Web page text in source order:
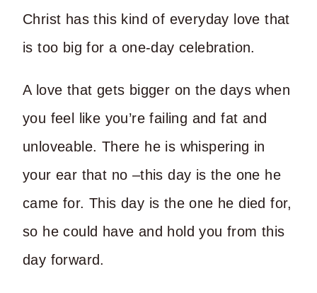
Christ has this kind of everyday love that
is too big for a one-day celebration.
A love that gets bigger on the days when
you feel like you’re failing and fat and
unloveable. There he is whispering in
your ear that no –this day is the one he
came for. This day is the one he died for,
so he could have and hold you from this
day forward.